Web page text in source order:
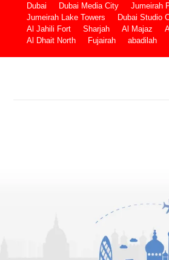
Dubai Dubai Media City Jumeirah
Jumeirah Lake Towers
Dubai Studio
Al Jahili Fort
Sharjah Al Majaz
Al Dhait North
Fujairah abadilah